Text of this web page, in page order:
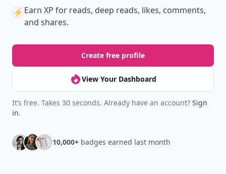
⚡️ Earn XP for reads, deep reads, likes, comments,
and shares.
Create free profile
View Your Dashboard
It’s free. Takes 30 seconds. Already have an account? Sign
in.
10,000+ badges earned last month